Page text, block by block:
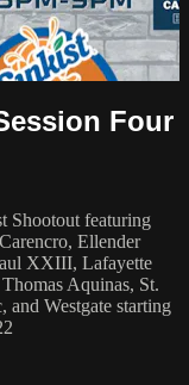
Four
Shootout featuring
Ellender
XXIII, Lafayette
Aquinas, St.
and Westgate starting